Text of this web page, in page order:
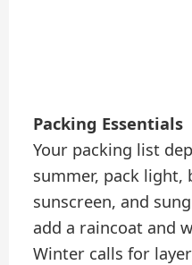
Packing Essentials
Your packing list
summer, pack light,
sunscreen, and
add a raincoat and
Winter calls for